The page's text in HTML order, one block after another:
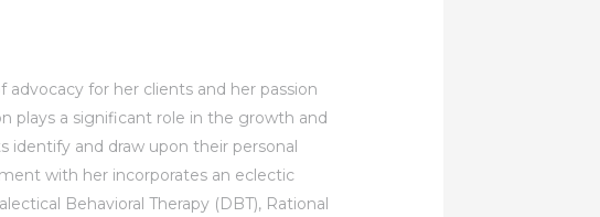
advocacy for her clients and her passion
plays a significant role in the growth and
identify and draw upon their personal
with her incorporates an eclectic
Behavioral Therapy (DBT), Rational